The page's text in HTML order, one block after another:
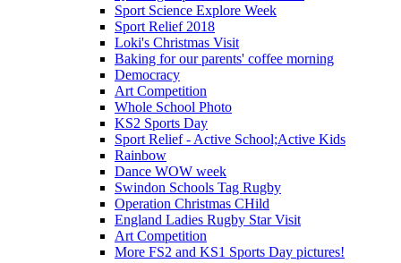
Sport Science Explore Week
Sport Relief 2018
Loki's Christmas Visit
Baking for our parents' coffee morning
Democracy
Art Competition
Whole School Photo
KS2 Sports Day
Sport Relief - Active School;Active Kids
Rainbow
Dance WOW week
Swindon Schools Tag Rugby
Operation Christmas CHild
England Ladies Rugby Star Visit
Art Competition
More FS2 and KS1 Sports Day pictures!